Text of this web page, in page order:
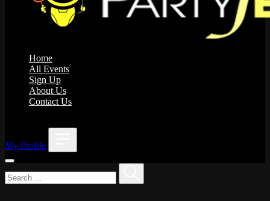
Home
All Events
Sign Up
About Us
Contact Us
My Profile